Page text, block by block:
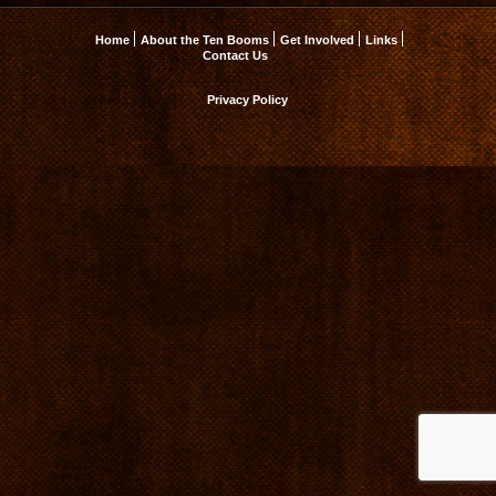
Home About the Ten Booms Get Involved
Links
Contact Us
Privacy Policy